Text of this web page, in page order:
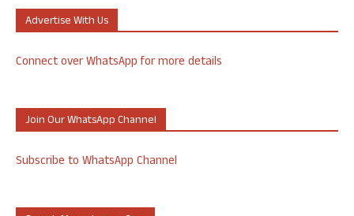
Advertise With Us
Connect over WhatsApp for more details
Join Our WhatsApp Channel
Subscribe to WhatsApp Channel